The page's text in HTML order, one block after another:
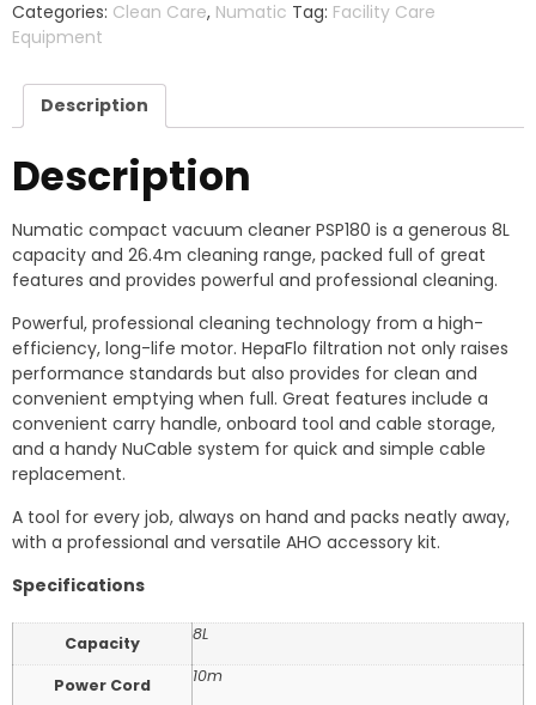
Categories: Clean Care, Numatic Tag: Facility Care
Equipment​
Description
Description
Numatic compact vacuum cleaner PSP180 is a generous 8L
capacity and 26.4m cleaning range, packed full of great
features and provides powerful and professional cleaning.
Powerful, professional cleaning technology from a high-
efficiency, long-life motor. HepaFlo filtration not only raises
performance standards but also provides for clean and
convenient emptying when full. Great features include a
convenient carry handle, onboard tool and cable storage,
and a handy NuCable system for quick and simple cable
replacement.
A tool for every job, always on hand and packs neatly away,
with a professional and versatile AHO accessory kit.
Specifications
Capacity 8L
Power Cord 10m